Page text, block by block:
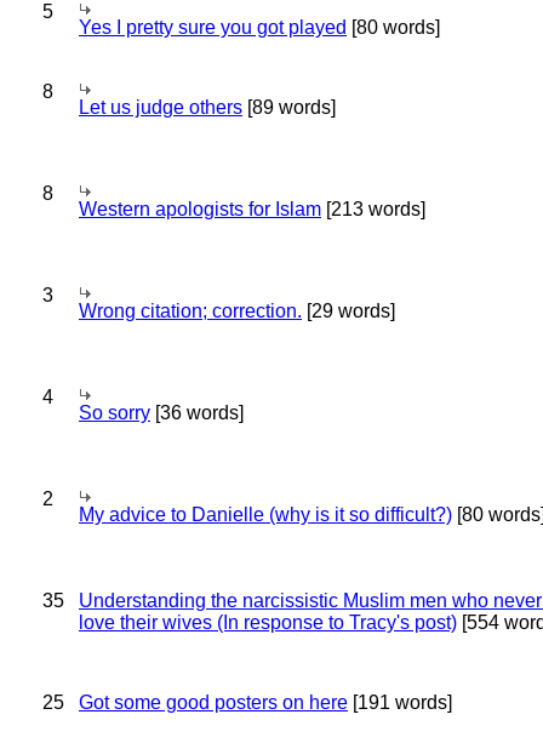
5
Yes I pretty sure you got played [80 words]
8
Let us judge others [89 words]
8
Western apologists for Islam [213 words]
3
Wrong citation; correction. [29 words]
4
So sorry [36 words]
2
My advice to Danielle (why is it so difficult?) [80
35
Understanding the narcissistic Muslim men who
love their wives (In response to Tracy's post) [554
25 Got some good posters on here [191 words]